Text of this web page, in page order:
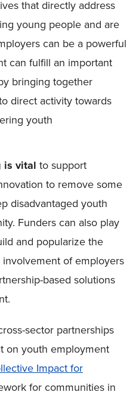
that directly address
young people and are
can be a powerful
can fulfill an important
bringing together
direct activity towards
youth
is vital to support
to remove some
disadvantaged youth
Funders can also play
and popularize the
of employers
based solutions
sector partnerships
on youth employment
Impact for
for communities in